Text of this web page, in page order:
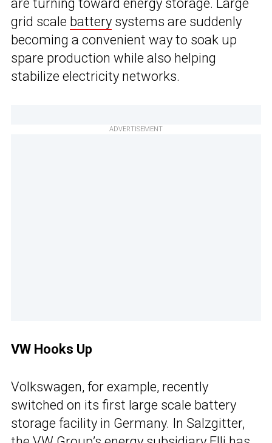
are turning toward energy storage. Large
grid scale battery systems are suddenly
becoming a convenient way to soak up
spare production while also helping
stabilize electricity networks.
ADVERTISEMENT
VW Hooks Up
Volkswagen, for example, recently
switched on its first large scale battery
storage facility in Germany. In Salzgitter,